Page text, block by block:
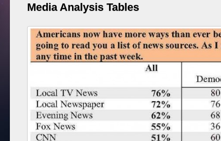
Media Analysis Tables